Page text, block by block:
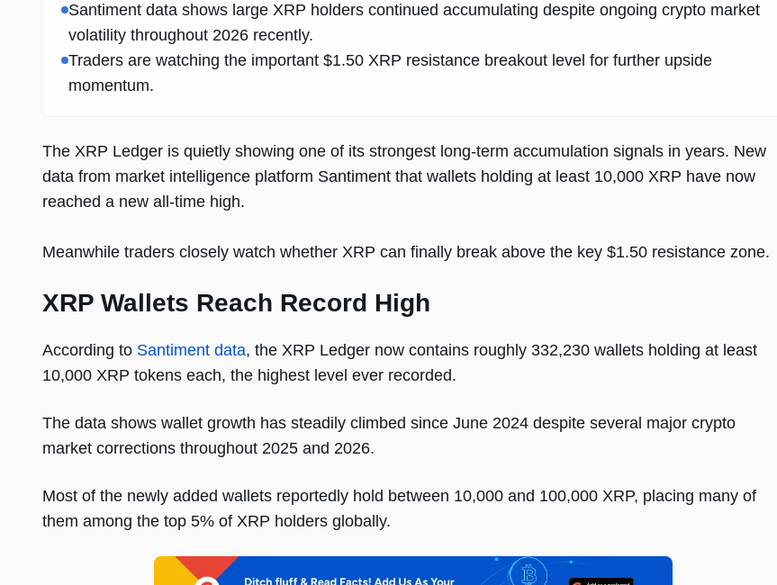
Santiment data shows large XRP holders continued accumulating despite ongoing crypto market
volatility throughout 2026 recently.
Traders are watching the important $1.50 XRP resistance breakout level for further upside
momentum.
The XRP Ledger is quietly showing one of its strongest long-term accumulation signals in years. New
data from market intelligence platform Santiment that wallets holding at least 10,000 XRP have now
reached a new all-time high.
Meanwhile traders closely watch whether XRP can finally break above the key $1.50 resistance zone.
XRP Wallets Reach Record High
According to Santiment data, the XRP Ledger now contains roughly 332,230 wallets holding at least
10,000 XRP tokens each, the highest level ever recorded.
The data shows wallet growth has steadily climbed since June 2024 despite several major crypto
market corrections throughout 2025 and 2026.
Most of the newly added wallets reportedly hold between 10,000 and 100,000 XRP, placing many of
them among the top 5% of XRP holders globally.